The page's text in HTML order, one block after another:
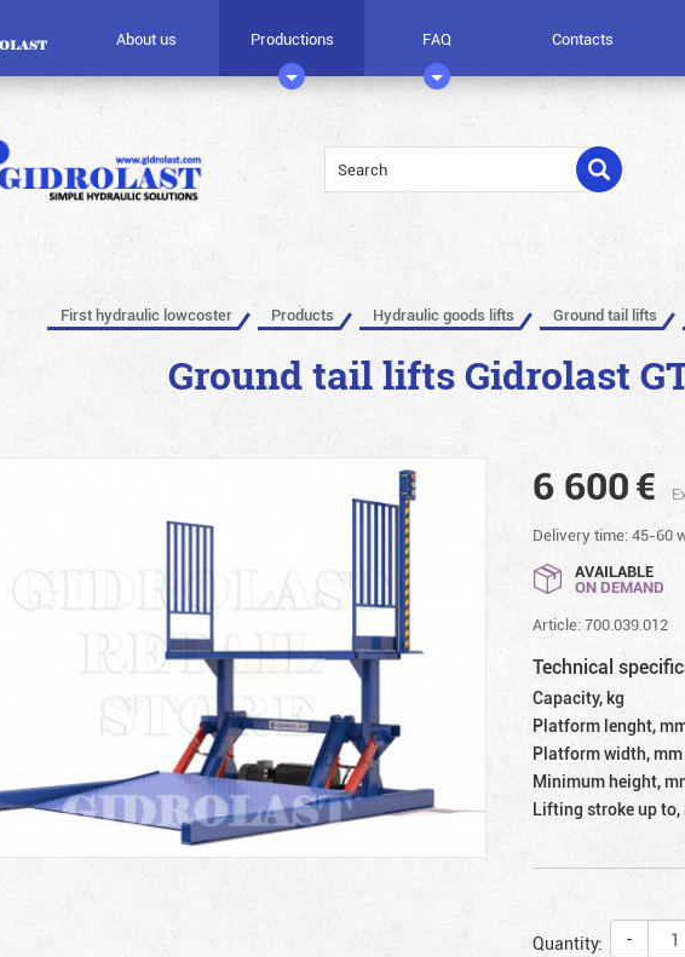
About us Productions FAQ Contacts
First hydraulic lowcoster Products Hydraulic goods lifts Ground tail lifts
Ground tail lifts Gidrolast
6 600€
Delivery time: 45-60
AVAILABLE
ON DEMAND
Article: 700.039.012
Technical
Capacity, kg
Platform lenght,
Platform width, mm
Minimum height,
Lifting stroke up to,
Quantity: -